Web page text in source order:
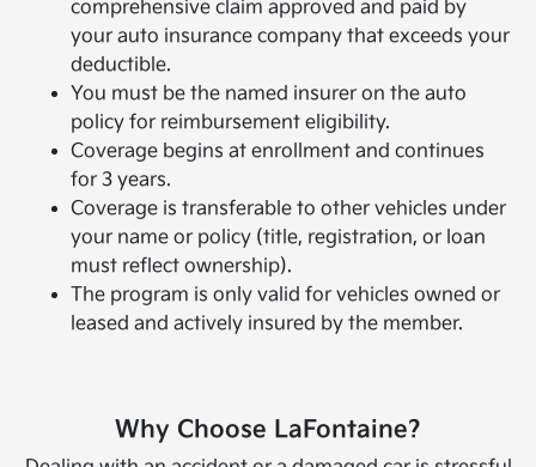
comprehensive claim approved and paid by
your auto insurance company that exceeds your
deductible.
You must be the named insurer on the auto
policy for reimbursement eligibility.
Coverage begins at enrollment and continues
for 3 years.
Coverage is transferable to other vehicles under
your name or policy (title, registration, or loan
must reflect ownership).
The program is only valid for vehicles owned or
leased and actively insured by the member.
Why Choose LaFontaine?